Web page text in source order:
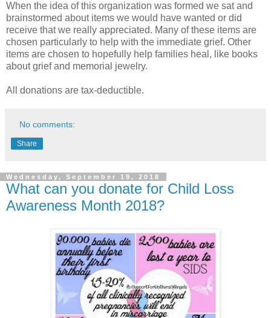
When the idea of this organization was formed we sat and
brainstormed about items we would have wanted or did
receive that we really appreciated. Many of these items are
chosen particularly to help with the immediate grief. Other
items are chosen to hopefully help families heal, like books
about grief and memorial jewelry.
All donations are tax-deductible.
No comments:
Share
Wednesday, September 19, 2018
What can you donate for Child Loss
Awareness Month 2018?